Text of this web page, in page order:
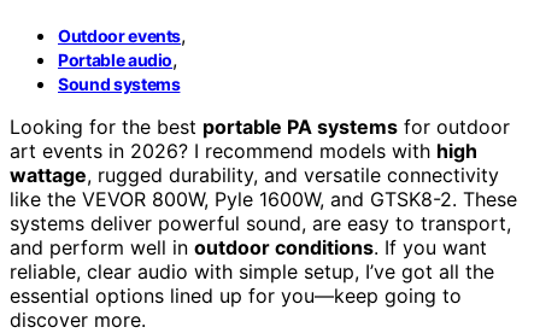
Outdoor events,
Portable audio,
Sound systems
Looking for the best portable PA systems for outdoor
art events in 2026? I recommend models with high
wattage, rugged durability, and versatile connectivity
like the VEVOR 800W, Pyle 1600W, and GTSK8-2. These
systems deliver powerful sound, are easy to transport,
and perform well in outdoor conditions. If you want
reliable, clear audio with simple setup, I’ve got all the
essential options lined up for you—keep going to
discover more.